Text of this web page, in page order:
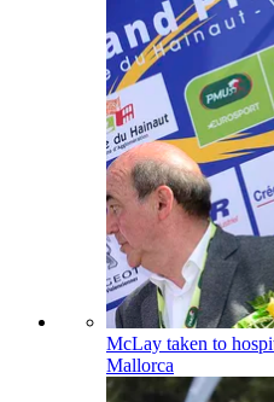
McLay taken to
Mallorca